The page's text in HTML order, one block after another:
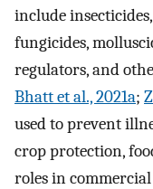
include
fungicides,
regulators, and
Bhatt et al., 2021a;
used to prevent
crop protection,
roles in